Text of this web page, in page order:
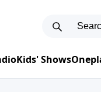
Kids' Shows